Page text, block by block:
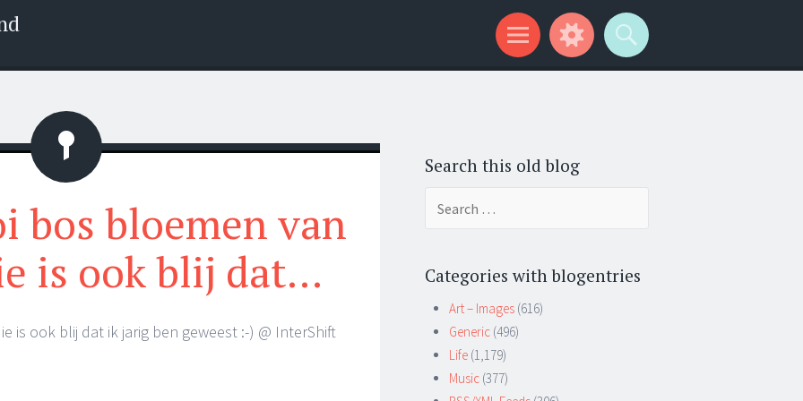
Status
bos bloemen van
is ook blij dat…
is ook blij dat ik jarig ben geweest :-) @ InterShift
Search this old blog
Categories with blogentries
Art – Images (616)
Generic (496)
Life (1,179)
Music (377)